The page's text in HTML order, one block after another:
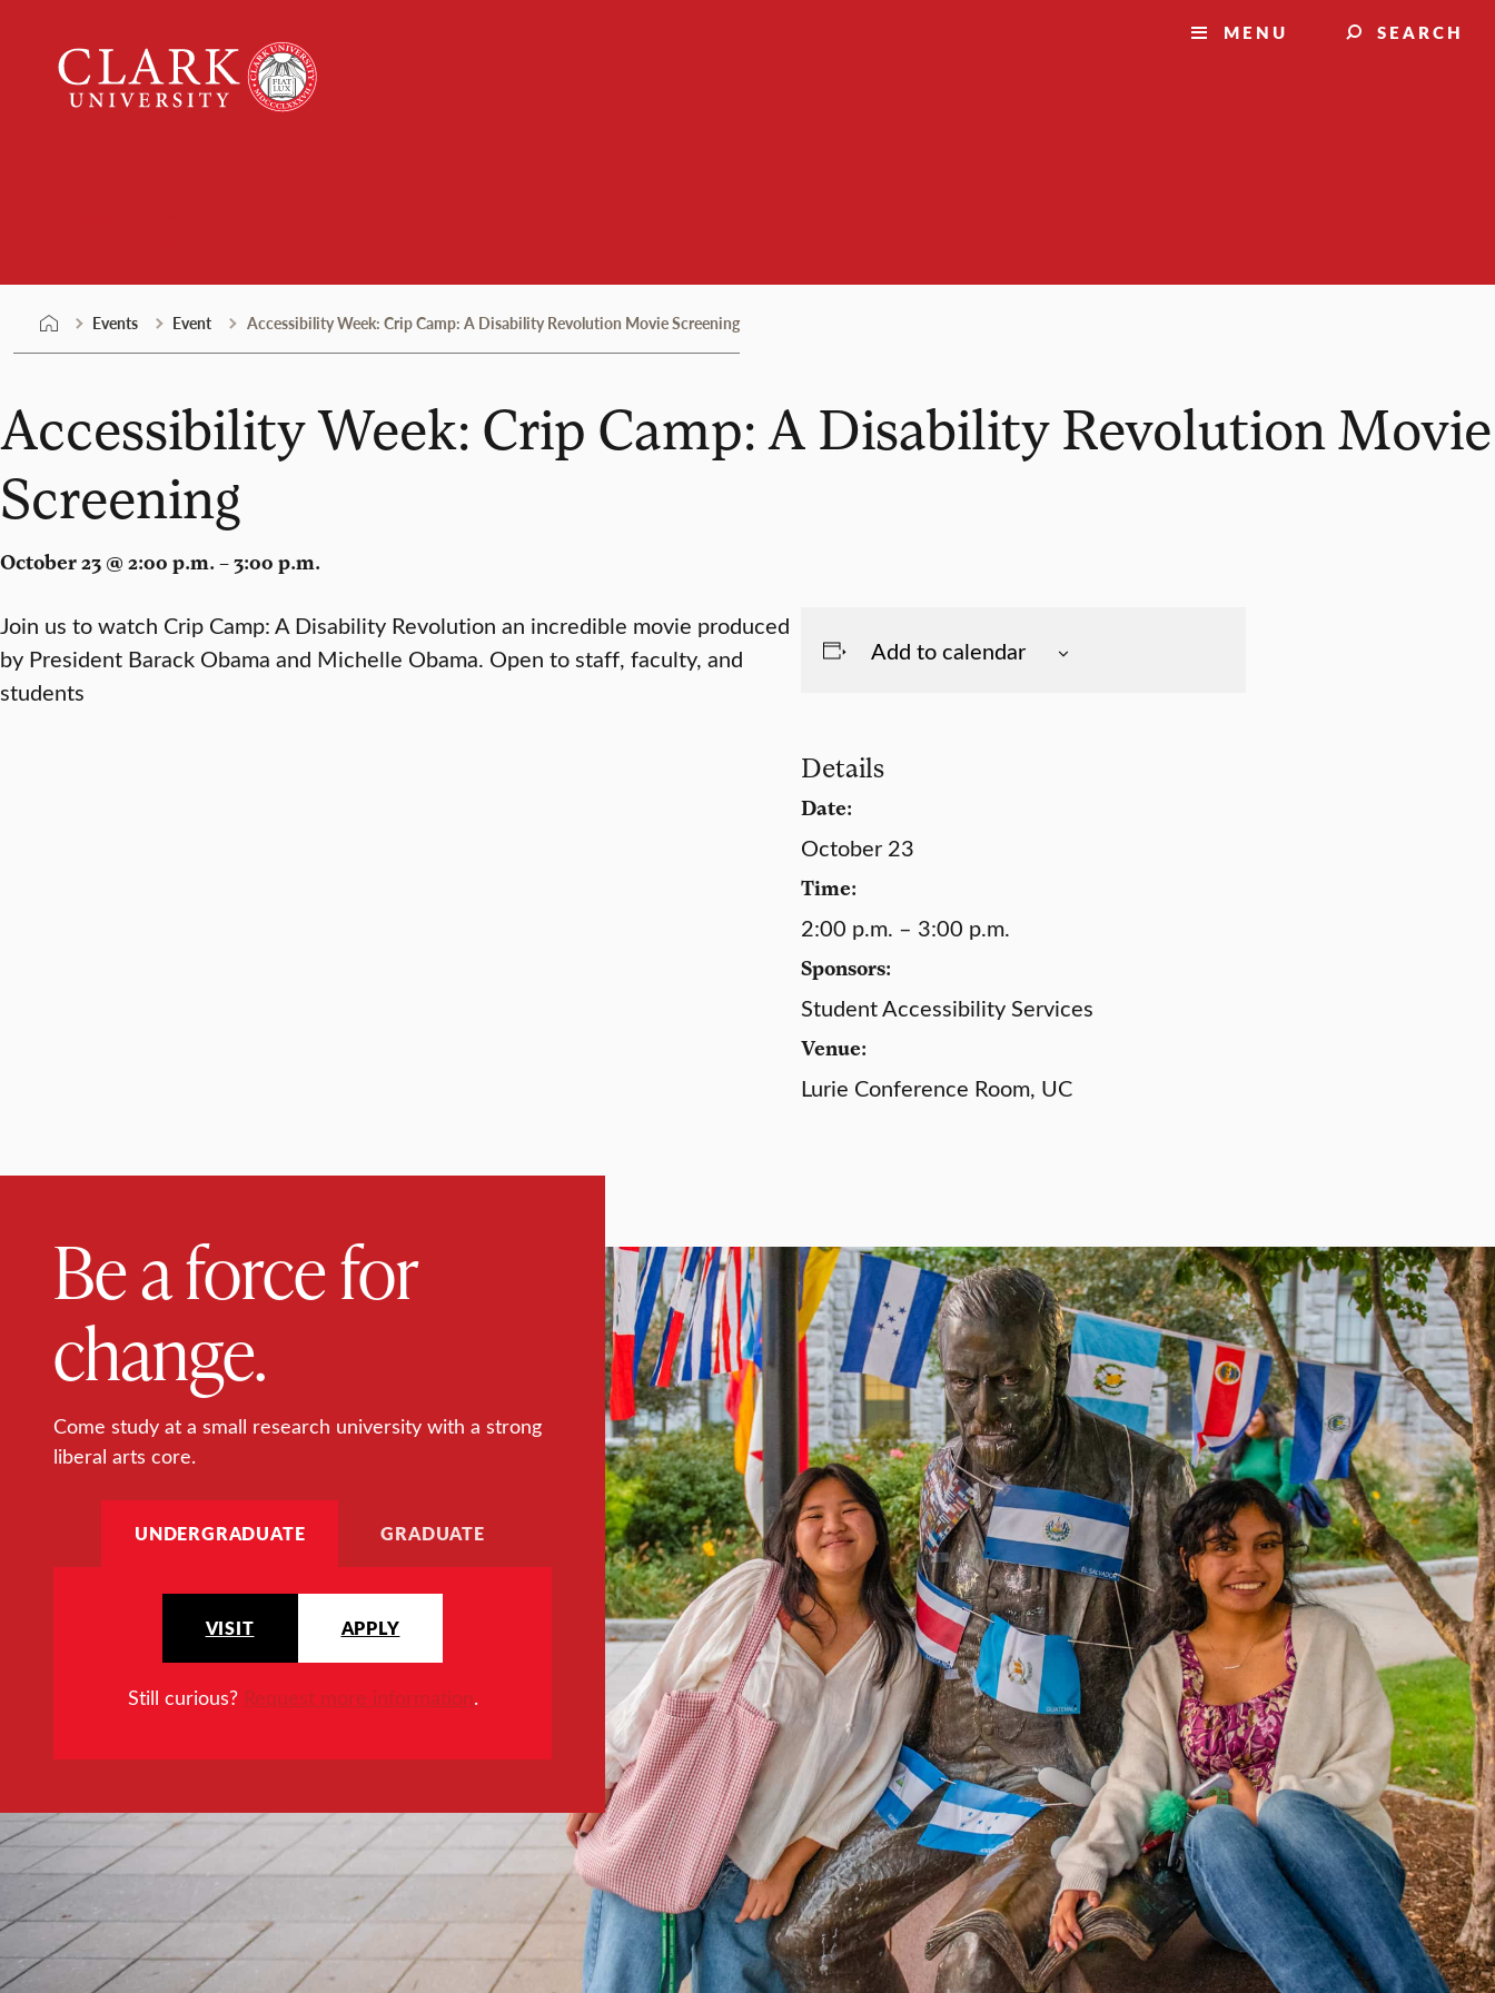
content
University
MENU SEARCH
Events Event Accessibility Week: Crip Camp: A Disability Revolution Movie Screening
Accessibility Week: Crip Camp: A Disability Revolution Movie
Screening
October 23 @ 2:00 p.m. – 3:00 p.m.
Join us to watch Crip Camp: A Disability Revolution an incredible movie produced
by President Barack Obama and Michelle Obama. Open to staff, faculty, and
students
Add to calendar
Details
Date:
October 23
Time:
2:00 p.m. – 3:00 p.m.
Sponsors:
Student Accessibility Services
Venue:
Lurie Conference Room, UC
Be a force for
change.
Come study at a small research university with a strong
liberal arts core.
UNDERGRADUATE GRADUATE
VISIT APPLY
Still curious? Request more information.